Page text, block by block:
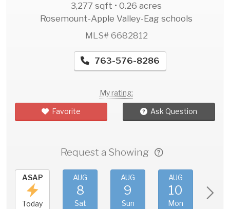
3,277 sqft • 0.26 acres
Rosemount-Apple Valley-Eag schools
MLS# 6682812
763-576-8286
My rating:
Favorite Ask Question
Request a Showing
ASAP
Today
AUG
8
Sat
AUG
9
Sun
AUG
10
Mon